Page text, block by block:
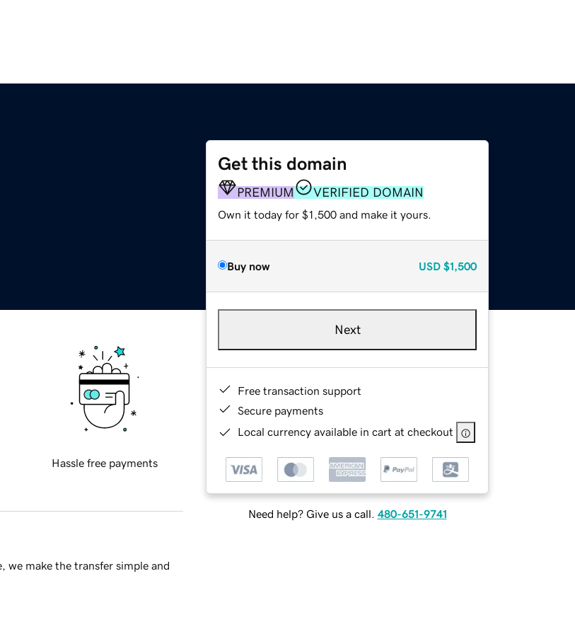
Get this domain
PREMIUM VERIFIED DOMAIN
Own it today for $1,500 and make it yours.
Buy now USD $1,500
Next
Free transaction support
Secure payments
Local currency available in cart at checkout
Need help? Give us a call. 480-651-9741
Hassle free payments
we make the transfer simple and